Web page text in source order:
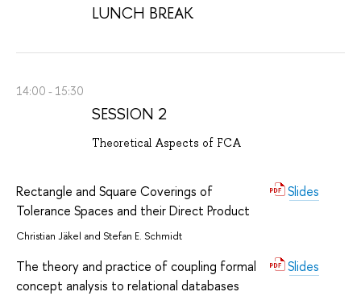
LUNCH BREAK
14:00 - 15:30
SESSION 2
Theoretical Aspects of FCA
Slides
Rectangle and Square Coverings of
Tolerance Spaces and their Direct Product
Christian Jäkel and Stefan E. Schmidt
Slides
The theory and practice of coupling formal
concept analysis to relational databases